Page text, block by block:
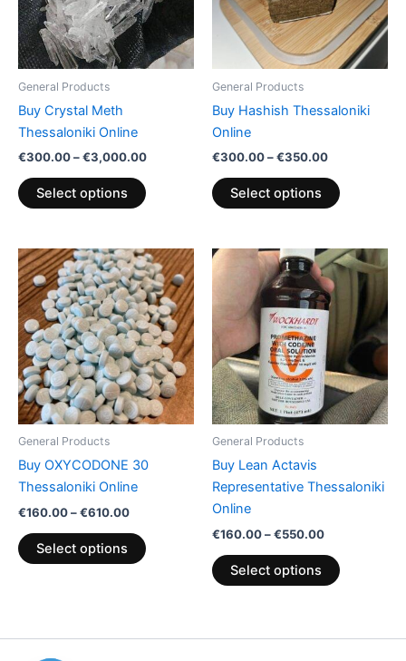
General Products
Buy Crystal Meth
Thessaloniki Online
€300.00–€3,000.00
Select options
The
options
may
product
page
General Products
Buy Hashish Thessaloniki
Online
€300.00–€350.00
Select options
The
options
may
on
page
General Products
Buy OXYCODONE 30
Thessaloniki Online
€160.00–€610.00
Price
range:
€160.00
through
€610.00
Select options
This
product
has
multiple
variants.
The
options
may
page
General Products
Buy Lean Actavis
Representative Thessaloniki
Online
€160.00–€550.00
Price
range:
€160.00
through
€550.00
Select options
This
product
multiple
variants.
The
options
may
the